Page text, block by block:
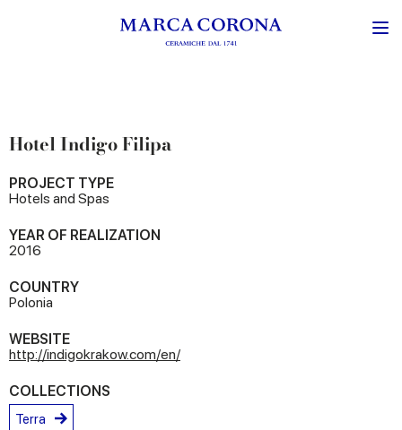
Hotel Indigo Filipa
PROJECT TYPE
Hotels and Spas
YEAR OF REALIZATION
2016
COUNTRY
Polonia
WEBSITE
http://indigokrakow.com/en/
COLLECTIONS
Terra